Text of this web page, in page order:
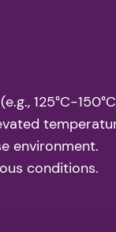
125°C-
environment.
conditions.